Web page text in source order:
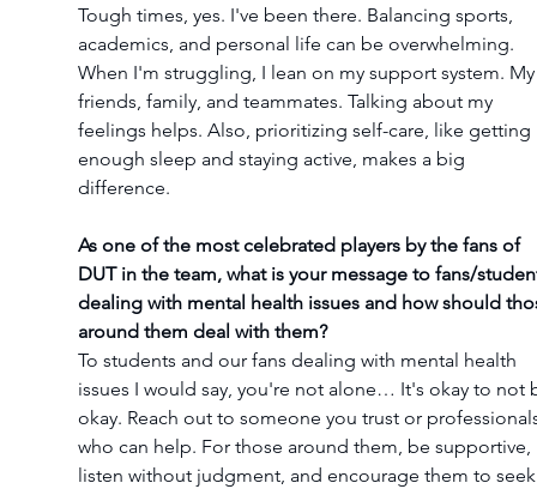
Tough times, yes. I've been there. Balancing sports,
academics, and personal life can be overwhelming.
When I'm struggling, I lean on my support system.
friends, family, and teammates. Talking about my
feelings helps. Also, prioritizing self-care, like getting
enough sleep and staying active, makes a big
difference.
As one of the most celebrated players by the fans of
DUT in the team, what is your message to fans/
dealing with mental health issues and how should
around them deal with them?
To students and our fans dealing with mental health
issues I would say, you're not alone… It's okay to not
okay. Reach out to someone you trust or
who can help. For those around them, be supportive,
listen without judgment, and encourage them to